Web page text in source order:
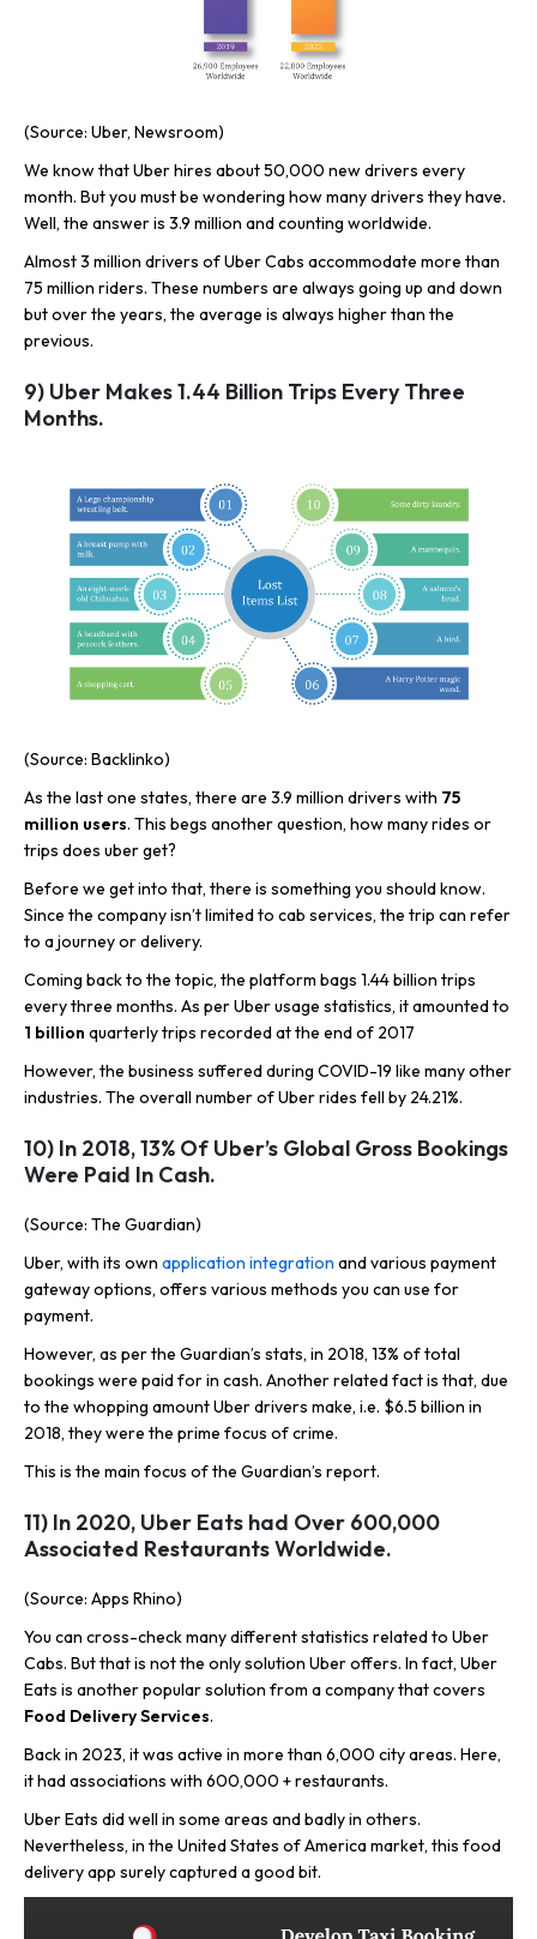
(Source: Uber, Newsroom)
We know that Uber hires about 50,000 new drivers every
month. But you must be wondering how many drivers they have.
Well, the answer is 3.9 million and counting worldwide.
Almost 3 million drivers of Uber Cabs accommodate more than
75 million riders. These numbers are always going up and down
but over the years, the average is always higher than the
previous.
9) Uber Makes 1.44 Billion Trips Every Three
Months.
(Source: Backlinko)
As the last one states, there are 3.9 million drivers with 75
million users. This begs another question, how many rides or
trips does uber get?
Before we get into that, there is something you should know.
Since the company isn’t limited to cab services, the trip can refer
to a journey or delivery.
Coming back to the topic, the platform bags 1.44 billion trips
every three months. As per Uber usage statistics, it amounted to
1 billion quarterly trips recorded at the end of 2017
However, the business suffered during COVID-19 like many other
industries. The overall number of Uber rides fell by 24.21%.
10) In 2018, 13% Of Uber’s Global Gross Bookings
Were Paid In Cash.
(Source: The Guardian)
Uber, with its own application integration and various payment
gateway options, offers various methods you can use for
payment.
However, as per the Guardian’s stats, in 2018, 13% of total
bookings were paid for in cash. Another related fact is that, due
to the whopping amount Uber drivers make, i.e. $6.5 billion in
2018, they were the prime focus of crime.
This is the main focus of the Guardian’s report.
11) In 2020, Uber Eats had Over 600,000
Associated Restaurants Worldwide.
(Source: Apps Rhino)
You can cross-check many different statistics related to Uber
Cabs. But that is not the only solution Uber offers. In fact, Uber
Eats is another popular solution from a company that covers
Food Delivery Services.
Back in 2023, it was active in more than 6,000 city areas. Here,
it had associations with 600,000 + restaurants.
Uber Eats did well in some areas and badly in others.
Nevertheless, in the United States of America market, this food
delivery app surely captured a good bit.